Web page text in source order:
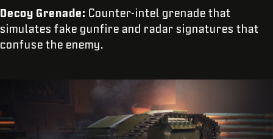
Decoy Grenade: Counter-intel grenade that
simulates fake gunfire and radar signatures that
confuse the enemy.